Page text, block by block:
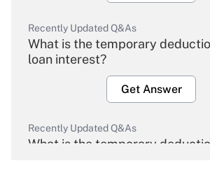
Recently Updated Q&As
What is the temporary
loan interest?
Get Answer
Recently Updated Q&As
What is the temporary